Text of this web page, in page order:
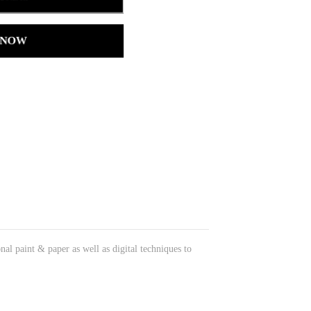
paint & paper as well as digital techniques to